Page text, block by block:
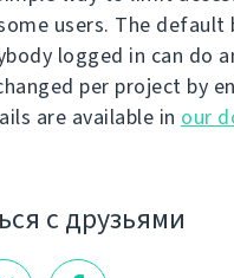
users. The default
logged in can do
per project by
are available in our
с друзьями